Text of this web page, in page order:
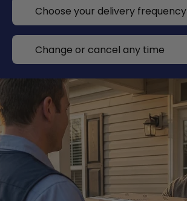
Choose your delivery frequency
Change or cancel any time